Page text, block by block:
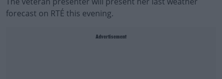
forecast on RTÉ this evening.
Advertisement